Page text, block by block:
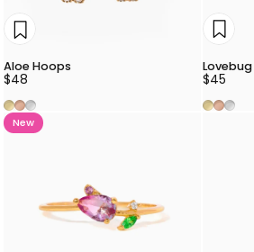
Aloe Hoops
$48
Gold
Rose Gold
Silver
Lovebug
$45
Gold
Rose
Silver
New